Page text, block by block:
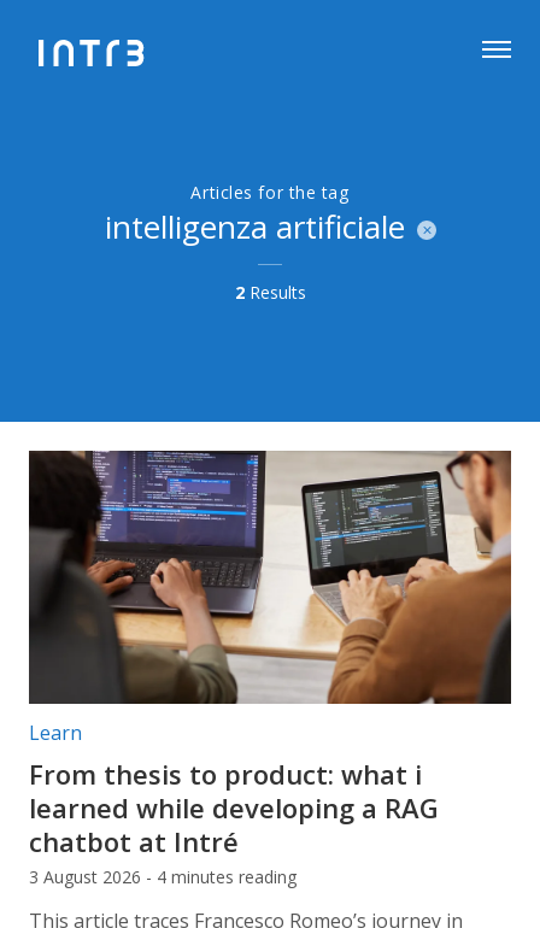
Articles for the tag
intelligenza artificiale
2Results
Post categories:
Learn
From thesis to product: what i
learned while developing a RAG
chatbot at Intré
3 August 2026 - 4 minutes reading
This article traces Francesco Romeo’s journey in